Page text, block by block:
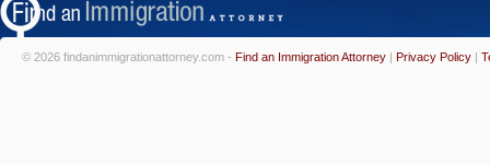
© 2026 findanimmigrationattorney.com - Find an Immigration Attorney | Privacy Policy |